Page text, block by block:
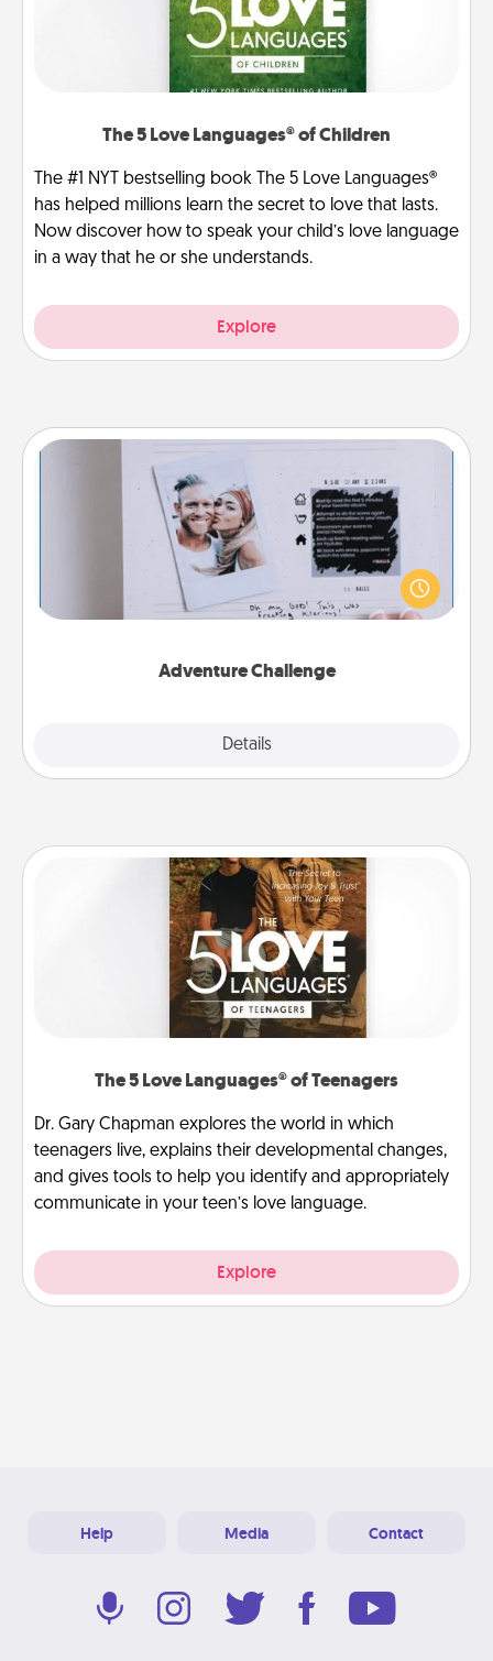
The 5 Love Languages® of Children
The #1 NYT bestselling book The 5 Love Languages®
has helped millions learn the secret to love that lasts.
Now discover how to speak your child’s love language
in a way that he or she understands.
Explore
Adventure Challenge
Details
Adventure Challenge
Looking for a fun adventure that work even when
"stay at home" orders are in effect? Here's one
tailor-made for you and your loved one.
The 5 Love Languages® of Teenagers
Dr. Gary Chapman explores the world in which
teenagers live, explains their developmental changes,
and gives tools to help you identify and appropriately
communicate in your teen’s love language.
Explore
Help Media Contact